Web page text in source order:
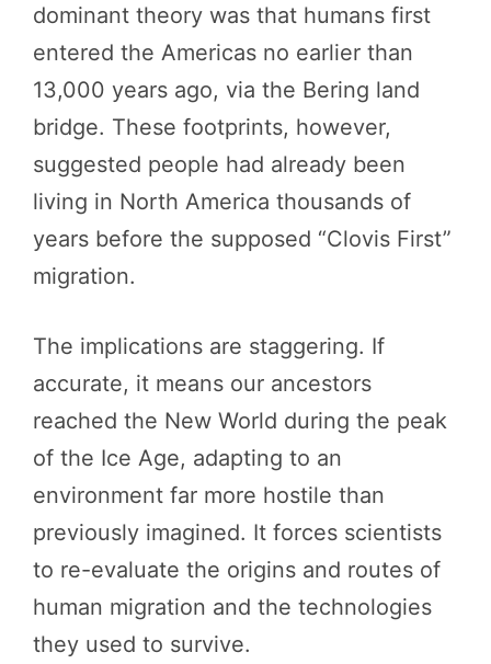
dominant theory was that humans first
entered the Americas no earlier than
13,000 years ago, via the Bering land
bridge. These footprints, however,
suggested people had already been
living in North America thousands of
years before the supposed “Clovis First”
migration.
The implications are staggering. If
accurate, it means our ancestors
reached the New World during the peak
of the Ice Age, adapting to an
environment far more hostile than
previously imagined. It forces scientists
to re-evaluate the origins and routes of
human migration and the technologies
they used to survive.